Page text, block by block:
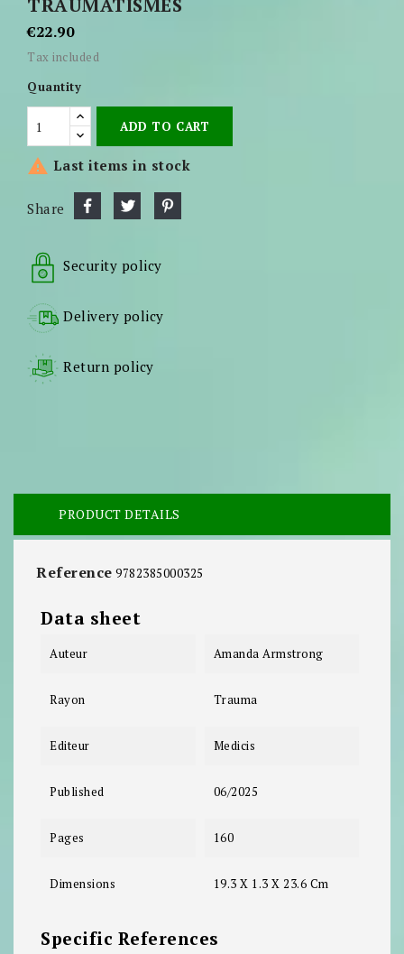
TRAUMATISMES
€22.90
Tax included
Quantity
ADD TO CART
 Last items in stock
Share
Security policy
Delivery policy
Return policy
PRODUCT DETAILS
Reference 9782385000325
Data sheet
Auteur Amanda Armstrong
Rayon Trauma
Editeur Medicis
Published 06/2025
Pages 160
Dimensions 19.3 X 1.3 X 23.6 Cm
Specific References